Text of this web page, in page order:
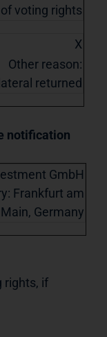
voting rights
X
Other reason:
returned
notification
GmbH
Frankfurt am
Main, Germany
rights, if